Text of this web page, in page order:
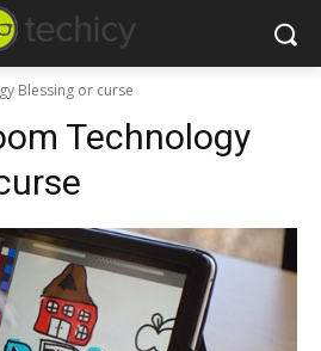
Blessing or curse
Technology